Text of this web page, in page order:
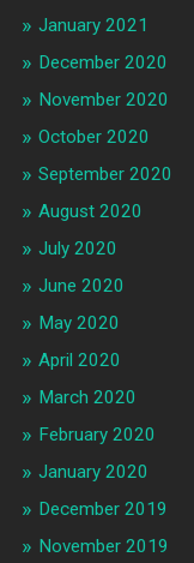
January 2021
December 2020
November 2020
October 2020
September 2020
August 2020
July 2020
June 2020
May 2020
April 2020
March 2020
February 2020
January 2020
December 2019
November 2019